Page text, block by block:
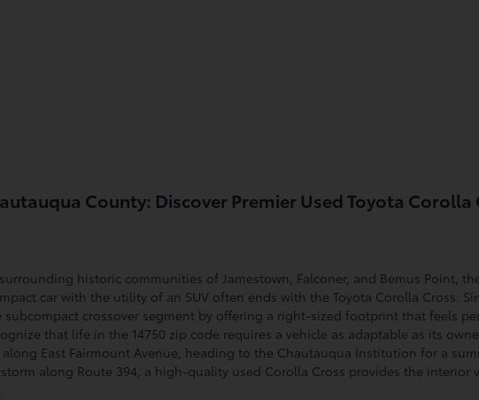
County: Discover Premier Used Toyota Corolla
historic communities of Jamestown, Falconer, and Bemus Point,
car with the utility of an SUV often ends with the Toyota Corolla Cross.
subcompact crossover segment by offering a right-sized footprint that feels
that life in the 14750 zip code requires a vehicle as adaptable as its
East Fairmount Avenue, heading to the Chautauqua Institution for a
along Route 394, a high-quality used Corolla Cross provides the interior